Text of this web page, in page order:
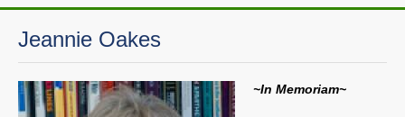
Jeannie Oakes
~In Memoriam~